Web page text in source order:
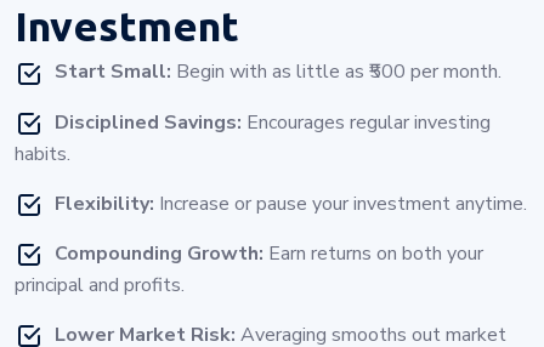
Investment
Start Small: Begin with as little as ₹500 per month.
Disciplined Savings: Encourages regular investing
habits.
Flexibility: Increase or pause your investment anytime.
Compounding Growth: Earn returns on both your
principal and profits.
Lower Market Risk: Averaging smooths out market